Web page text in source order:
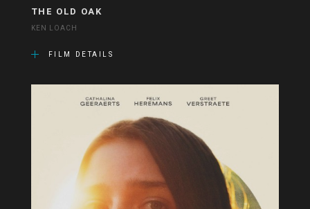
THE OLD OAK
KEN LOACH
FILM DETAILS